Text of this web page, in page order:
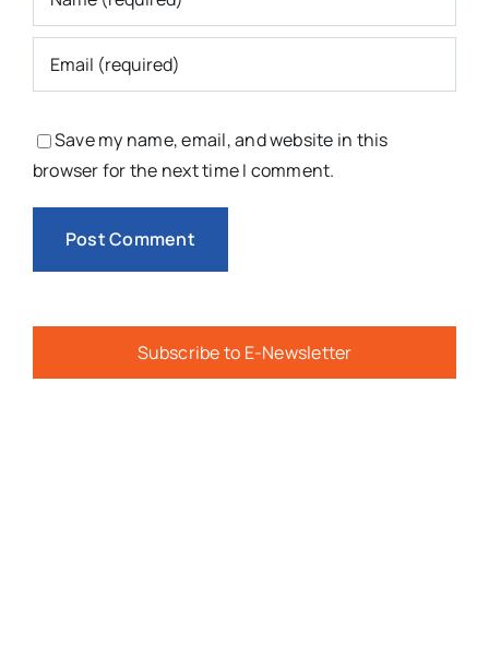
Save my name, email, and website in this
browser for the next time I comment.
Subscribe to E-Newsletter